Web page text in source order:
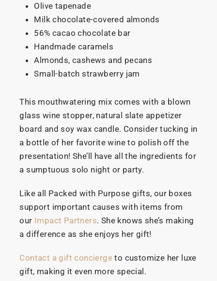
Olive tapenade
Milk chocolate-covered almonds
56% cacao chocolate bar
Handmade caramels
Almonds, cashews and pecans
Small-batch strawberry jam
This mouthwatering mix comes with a blown
glass wine stopper, natural slate appetizer
board and soy wax candle. Consider tucking in
a bottle of her favorite wine to polish off the
presentation! She’ll have all the ingredients for
a sumptuous solo night or party.
Like all Packed with Purpose gifts, our boxes
support important causes with items from
our Impact Partners. She knows she’s making
a difference as she enjoys her gift!
Contact a gift conciergeto customize her luxe
gift, making it even more special.